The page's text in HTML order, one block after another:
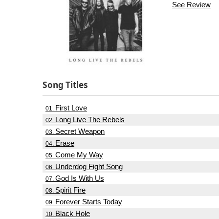
See Review
Song Titles
01. First Love
02. Long Live The Rebels
03. Secret Weapon
04. Erase
05. Come My Way
06. Underdog Fight Song
07. God Is With Us
08. Spirit Fire
09. Forever Starts Today
10. Black Hole